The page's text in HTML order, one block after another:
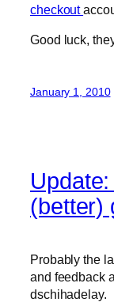
checkout
Good luck,
January 1, 2010
(better)
Probably the
and feedback
dschihadelay.